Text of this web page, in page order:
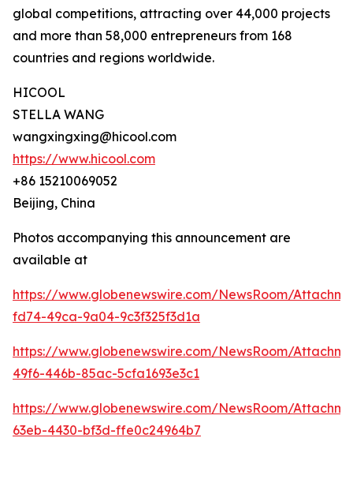
global competitions, attracting over 44,000 projects
and more than 58,000 entrepreneurs from 168
countries and regions worldwide.
HICOOL
STELLA WANG
wangxingxing@hicool.com
https://www.hicool.com
+86 15210069052
Beijing, China
Photos accompanying this announcement are
available at
https://www.globenewswire.com/NewsRoom/
fd74-49ca-9a04-9c3f325f3d1a
https://www.globenewswire.com/NewsRoom/
49f6-446b-85ac-5cfa1693e3c1
https://www.globenewswire.com/NewsRoom/
63eb-4430-bf3d-ffe0c24964b7